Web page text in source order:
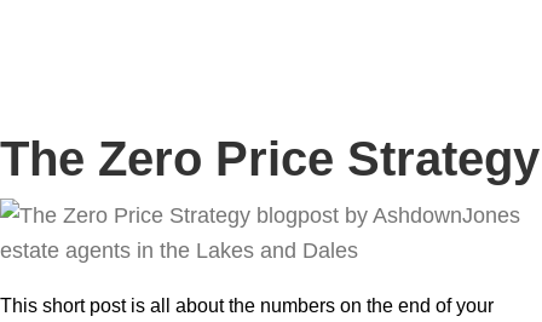
The Zero Price Strategy
This short post is all about the numbers on the end of your